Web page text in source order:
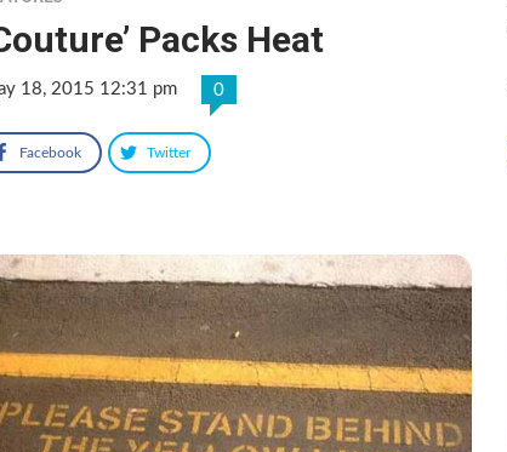
Packs Heat
18, 2015 12:31 pm 0
Facebook Twitter